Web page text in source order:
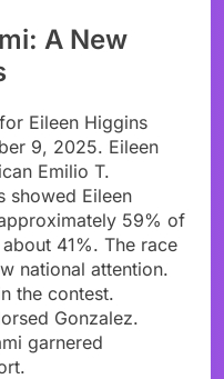
A New
Eileen Higgins
9, 2025. Eileen
Emilio T.
showed Eileen
59% of
41%. The race
national attention.
the contest.
Gonzalez.
garnered